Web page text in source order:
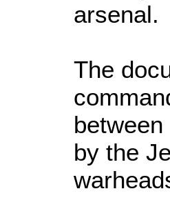
arsenal.
The
by the